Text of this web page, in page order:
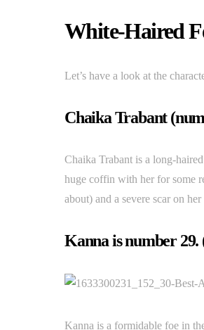
White-Haired
Let’s have a look at the
Chaika Trabant
Chaika Trabant is a long-
huge coffin with her for some
about) and a severe scar on
Kanna is number 29.
Kanna is a formidable foe in